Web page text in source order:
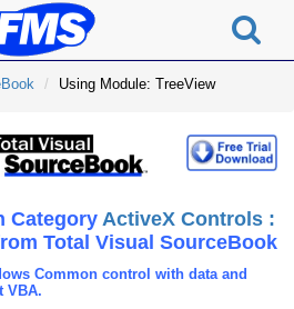
Using Module: TreeView
Category ActiveX Controls :
Total Visual SourceBook
Common control with data and
VBA.